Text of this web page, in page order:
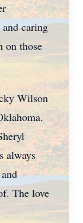
caring
on those
Wilson
always
The love